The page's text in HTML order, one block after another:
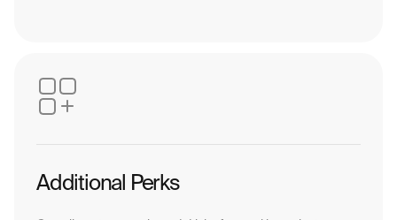
Additional Perks